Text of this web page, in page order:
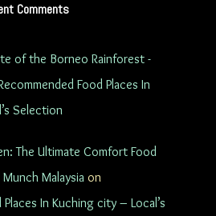
Comments
of the Borneo Rainforest -
Food Places In
Selection
The Ultimate Comfort Food
Malaysia on
In Kuching city – Local’s